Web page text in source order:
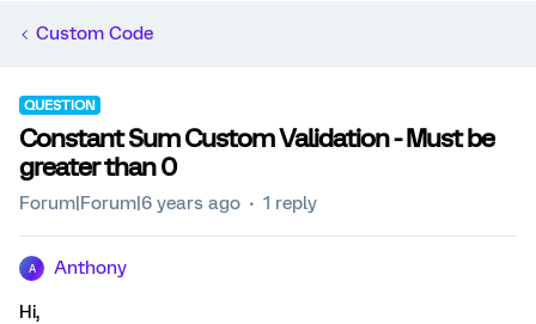
Custom Code
QUESTION
Constant Sum Custom Validation - Must be
greater than 0
Forum|Forum|6 years ago 1 reply
A Anthony
Hi,